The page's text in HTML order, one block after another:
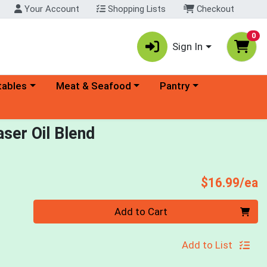
Your Account Shopping Lists Checkout
Sign In
0
menu Choose a category menu
Meat & Seafood Choose a category menu
Pantry
Oil Blend
$16.99/ea
Add to Cart
Add to List